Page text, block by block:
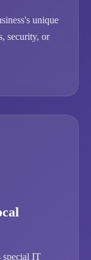
unique
security, or
special IT